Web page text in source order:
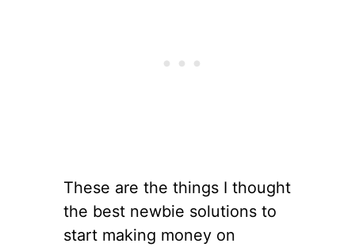
These are the things I thought
the best newbie solutions to
start making money on